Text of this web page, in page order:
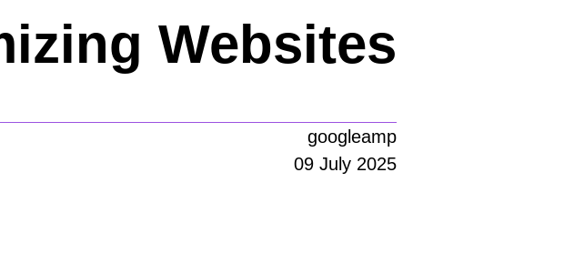
Websites
googleamp
09 July 2025